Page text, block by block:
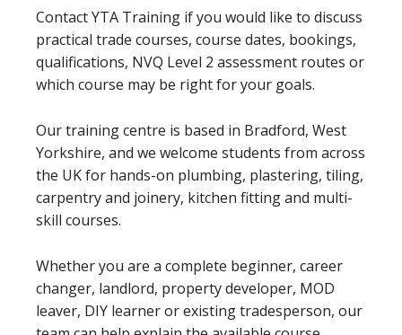
Contact YTA Training if you would like to discuss
practical trade courses, course dates, bookings,
qualifications, NVQ Level 2 assessment routes or
which course may be right for your goals.
Our training centre is based in Bradford, West
Yorkshire, and we welcome students from across
the UK for hands-on plumbing, plastering, tiling,
carpentry and joinery, kitchen fitting and multi-
skill courses.
Whether you are a complete beginner, career
changer, landlord, property developer, MOD
leaver, DIY learner or existing tradesperson, our